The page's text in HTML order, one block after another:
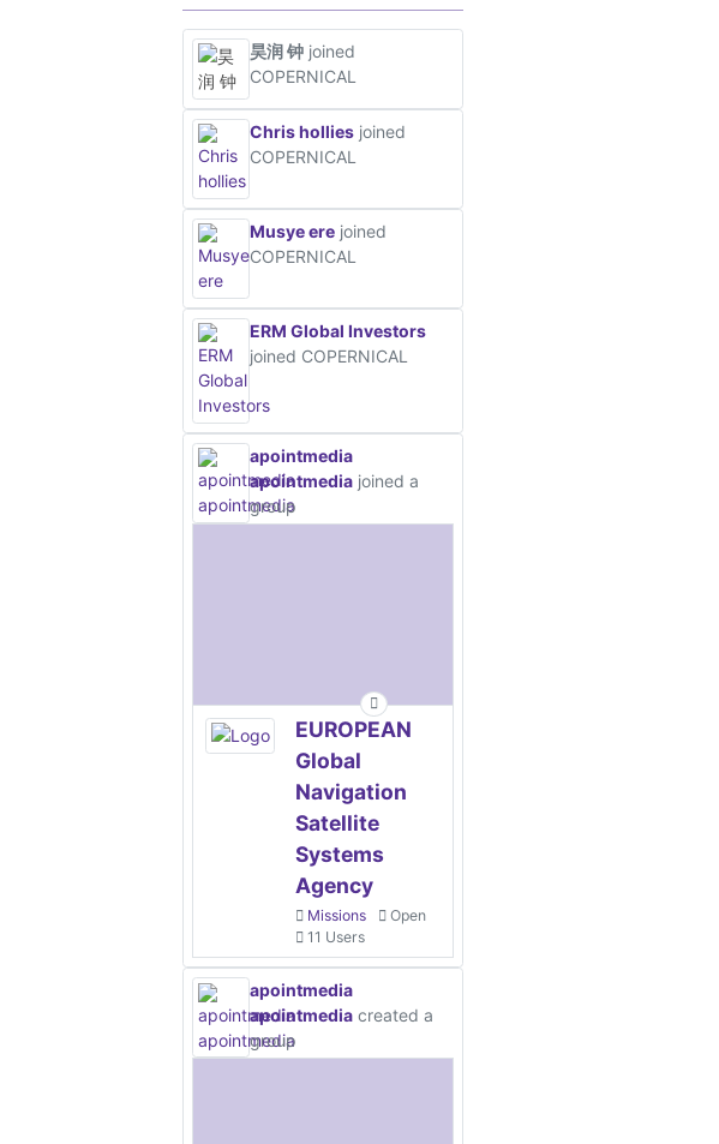
昊润 钟 joined
COPERNICAL
Chris hollies joined
COPERNICAL
Musye ere joined
COPERNICAL
ERM Global Investors
joined COPERNICAL
apointmedia
apointmedia joined a
group
EUROPEAN
Global
Navigation
Satellite
Systems
Agency
Missions
Open
11 Users
apointmedia
apointmedia created a
group